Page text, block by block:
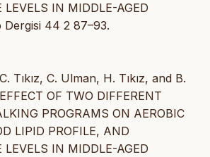
LEVELS IN MIDDLE-AGED
Dergisi 44 2 87–93.
Tıkız, C. Ulman, H. Tıkız, and B.
OF TWO DIFFERENT
PROGRAMS ON AEROBIC
LIPID PROFILE, AND
LEVELS IN MIDDLE-AGED